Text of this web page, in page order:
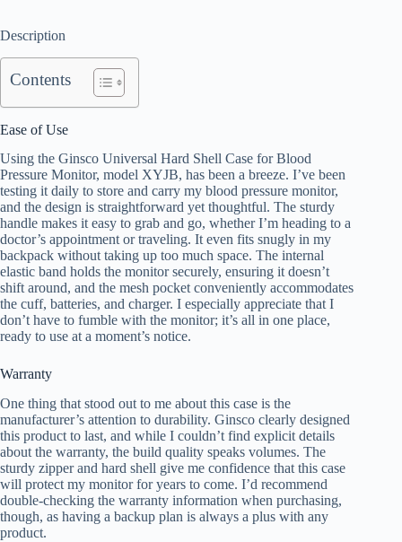
Description
Contents
Ease of Use
Using the Ginsco Universal Hard Shell Case for Blood
Pressure Monitor, model XYJB, has been a breeze. I’ve been
testing it daily to store and carry my blood pressure monitor,
and the design is straightforward yet thoughtful. The sturdy
handle makes it easy to grab and go, whether I’m heading to a
doctor’s appointment or traveling. It even fits snugly in my
backpack without taking up too much space. The internal
elastic band holds the monitor securely, ensuring it doesn’t
shift around, and the mesh pocket conveniently accommodates
the cuff, batteries, and charger. I especially appreciate that I
don’t have to fumble with the monitor; it’s all in one place,
ready to use at a moment’s notice.
Warranty
One thing that stood out to me about this case is the
manufacturer’s attention to durability. Ginsco clearly designed
this product to last, and while I couldn’t find explicit details
about the warranty, the build quality speaks volumes. The
sturdy zipper and hard shell give me confidence that this case
will protect my monitor for years to come. I’d recommend
double-checking the warranty information when purchasing,
though, as having a backup plan is always a plus with any
product.